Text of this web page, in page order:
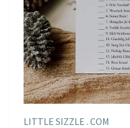
LITTLE SIZZLE . COM